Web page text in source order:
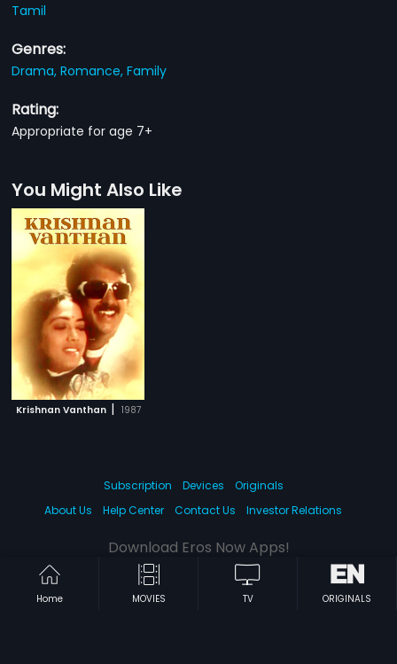
Tamil
Genres:
Drama,Romance,Family
Rating:
Appropriate for age 7+
You Might Also Like
Krishnan Vanthan | 1987
Home MOVIES TV ORIGINALS
Subscription Devices
Originals
About Us
Help Center Contact Us Investor Relations
Download Eros Now Apps!